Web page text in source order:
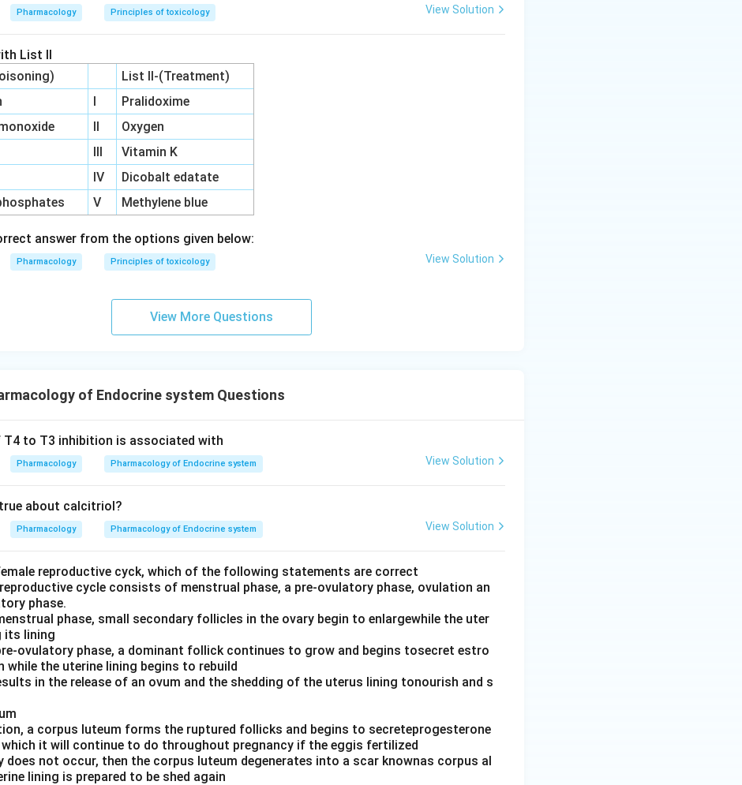
Pharmacology Principles of toxicology View Solution
List II
List II-(Treatment)
I
Pralidoxime
II
Oxygen
III
Vitamin K
IV
Dicobalt edatate
V Methylene blue
answer from the options given below:
Pharmacology Principles of toxicology View Solution
View More Questions
of Endocrine system Questions
T4 to T3 inhibition is associated with
Pharmacology Pharmacology of Endocrine system View Solution
about calcitriol?
Pharmacology Pharmacology of Endocrine system View Solution
reproductive cyck, which of the following statements are correct
cycle consists of menstrual phase, a pre-ovulatory phase, ovulation an
phase.
phase, small secondary follicles in the ovary begin to enlargewhile the uter
its lining
ovulatory phase, a dominant follick continues to grow and begins tosecret estro
while the uterine lining begins to rebuild
in the release of an ovum and the shedding of the uterus lining tonourish and s
a corpus luteum forms the ruptured follicks and begins to secreteprogesterone
which it will continue to do throughout pregnancy if the eggis fertilized
does not occur, then the corpus luteum degenerates into a scar knownas corpus al
lining is prepared to be shed again